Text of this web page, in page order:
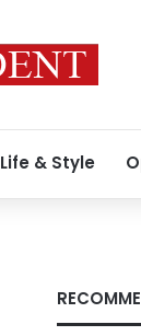
Life & Style